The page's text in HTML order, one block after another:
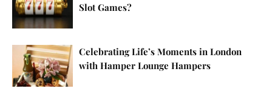
Slot Games?
Celebrating Life’s Moments in London
with Hamper Lounge Hampers